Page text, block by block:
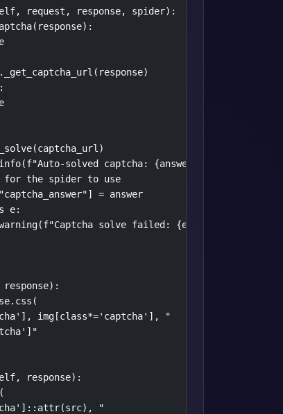
request, response, spider):
solved captcha: {answer}")
the spider to use
= answer
e:
solve failed: {e}")
img[class*='captcha'], "
response):
"